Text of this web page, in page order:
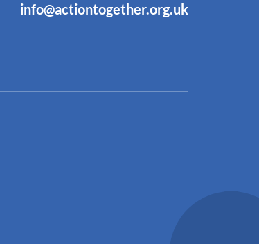
info@actiontogether.org.uk